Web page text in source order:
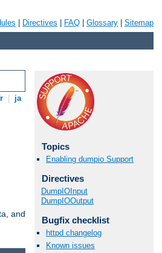
Directives FAQ Glossary Sitemap
ja
and
Topics
Enabling dumpio Support
Directives
DumpIOInput
DumpIOOutput
Bugfix checklist
httpd changelog
Known issues